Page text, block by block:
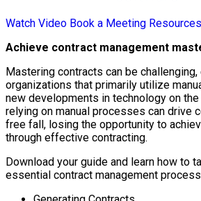
Watch Video Book a Meeting Resources
Achieve contract management
Mastering contracts can be
organizations that primarily utilize
new developments in technology on
relying on manual processes can drive
free fall, losing the opportunity to
through effective contracting.
Download your guide and learn how to
essential contract management